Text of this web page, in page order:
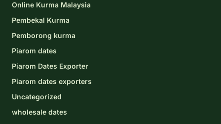
Online Kurma Malaysia
Pembekal Kurma
Pemborong kurma
Piarom dates
Piarom Dates Exporter
Piarom dates exporters
Uncategorized
wholesale dates